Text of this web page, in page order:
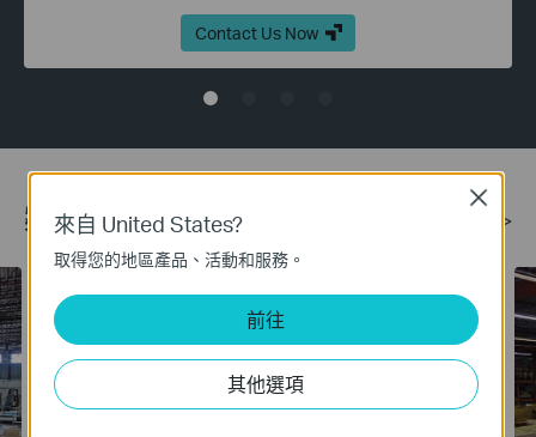
Contact Us Now
更多 >
案例來自 United States?
取得您的地區產品、活動和服務。
前往
其他選項
Close